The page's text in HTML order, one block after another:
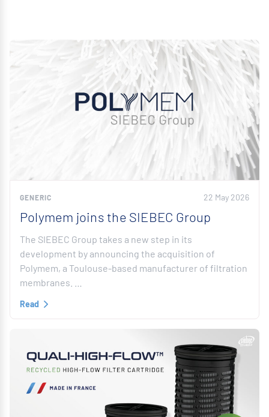
GENERIC 22 May 2026
Polymem joins the SIEBEC Group
The SIEBEC Group takes a new step in its
development by announcing the acquisition of
Polymem, a Toulouse-based manufacturer of filtration
membranes. …
Read